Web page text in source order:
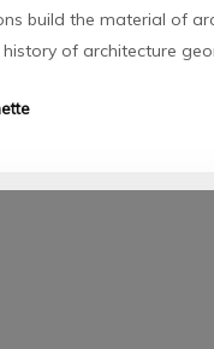
build the material of
of architecture